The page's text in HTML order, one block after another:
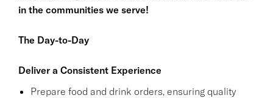
in the communities we serve!
The Day-to-Day
Deliver a Consistent Experience
Prepare food and drink orders, ensuring quality